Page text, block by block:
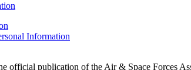
Information
official publication of the Air & Space Forces